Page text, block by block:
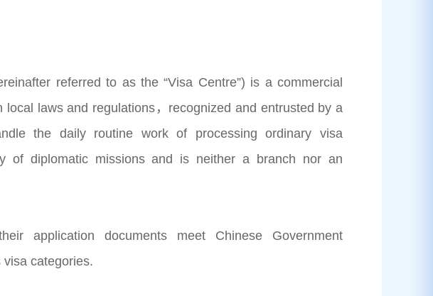
referred to as the “Visa Centre”) is a commercial
laws and regulations，recognized and entrusted by a
the daily routine work of processing ordinary visa
of diplomatic missions and is neither a branch nor an
application documents meet Chinese Government
categories.